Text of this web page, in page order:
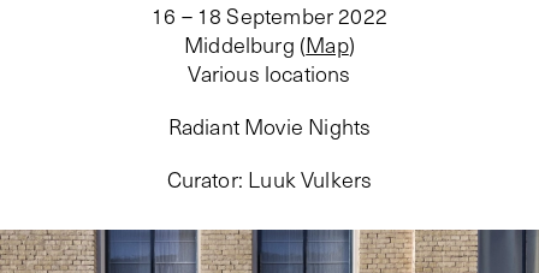
16 – 18 September 2022
Middelburg (Map)
Various locations
Radiant Movie Nights
Curator: Luuk Vulkers